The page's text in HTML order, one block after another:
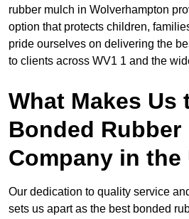
rubber mulch in Wolverhampton
option that protects children,
pride ourselves on delivering the
to clients across WV1 1 and the
What Makes Us
Bonded Rubber
Company in the
Our dedication to quality service
sets us apart as the best bonded